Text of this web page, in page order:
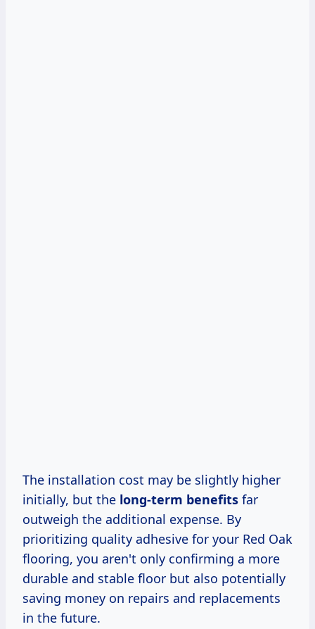
The installation cost may be slightly higher
initially, but the long-term benefits far
outweigh the additional expense. By
prioritizing quality adhesive for your Red Oak
flooring, you aren't only confirming a more
durable and stable floor but also potentially
saving money on repairs and replacements
in the future.